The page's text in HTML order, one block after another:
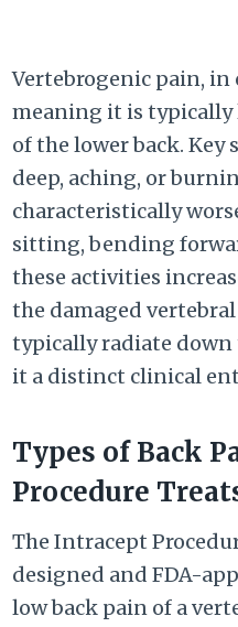
Vertebrogenic pain, in
meaning it is
of the lower back. Key
deep, aching, or
characteristically
sitting, bending
these activities
the damaged
typically radiate
it a distinct clinical
Types of Back
Procedure
The Intracept
designed and FDA-
low back pain of a